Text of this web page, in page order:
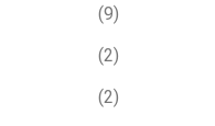
(9)
(2)
(2)